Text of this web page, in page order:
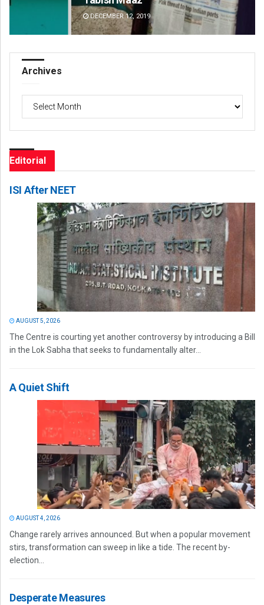
DECEMBER 12, 2019
Archives
Editorial
ISI After NEET
AUGUST 5, 2026
The Centre is courting yet another controversy by introducing a Bill
in the Lok Sabha that seeks to fundamentally alter...
A Quiet Shift
AUGUST 4, 2026
Change rarely arrives announced. But when a popular movement
stirs, transformation can sweep in like a tide. The recent by-
election...
Desperate Measures